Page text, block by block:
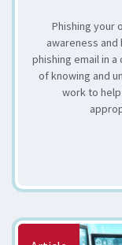
Phishing your
awareness
phishing email in
of knowing and
work to